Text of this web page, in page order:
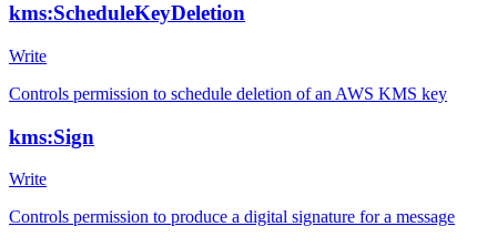
kms:ScheduleKeyDeletion
Write
Controls permission to schedule deletion of an AWS KMS key
kms:Sign
Write
Controls permission to produce a digital signature for a message